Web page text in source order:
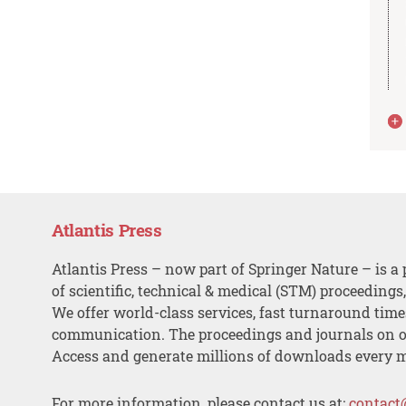
Atlantis Press
Atlantis Press – now part of Springer Nature – is a
of scientific, technical & medical (STM)
We offer world-class services, fast turnaround
communication. The proceedings and journals on
Access and generate millions of downloads every